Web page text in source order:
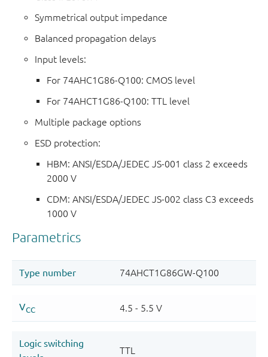
Symmetrical output impedance
Balanced propagation delays
Input levels:
For 74AHC1G86-Q100: CMOS level
For 74AHCT1G86-Q100: TTL level
Multiple package options
ESD protection:
HBM: ANSI/ESDA/JEDEC JS-001 class 2 exceeds
2000 V
CDM: ANSI/ESDA/JEDEC JS-002 class C3 exceeds
1000 V